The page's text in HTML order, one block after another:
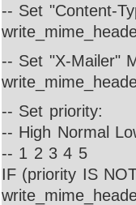
-- Set "Content-
-- Set "X-Mailer"
-- Set priority:
-- High Normal
-- 1 2 3 4 5
IF (priority IS